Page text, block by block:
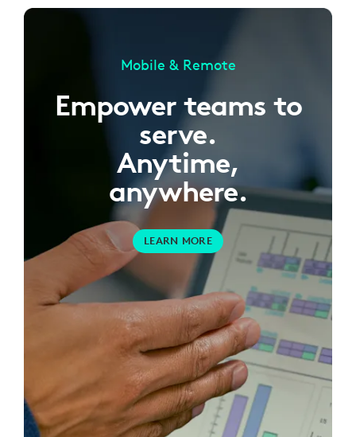
Mobile & Remote
Empower teams to
serve.
Anytime,
anywhere.
LEARN MORE